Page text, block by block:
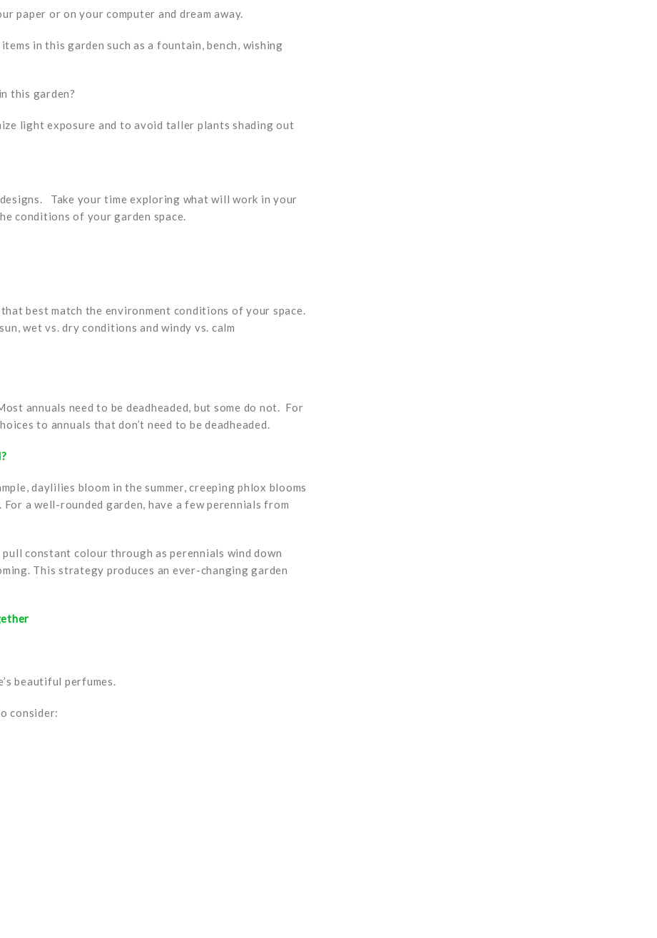
paper or on your computer and dream away.
in this garden such as a fountain, bench, wishing
this garden?
light exposure and to avoid taller plants shading out
Take your time exploring what will work in your
conditions of your garden space.
best match the environment conditions of your space.
wet vs. dry conditions and windy vs. calm
annuals need to be deadheaded, but some do not. For
to annuals that don’t need to be deadheaded.
daylilies bloom in the summer, creeping phlox blooms
a well-rounded garden, have a few perennials from
constant colour through as perennials wind down
This strategy produces an ever-changing garden
beautiful perfumes.
consider: